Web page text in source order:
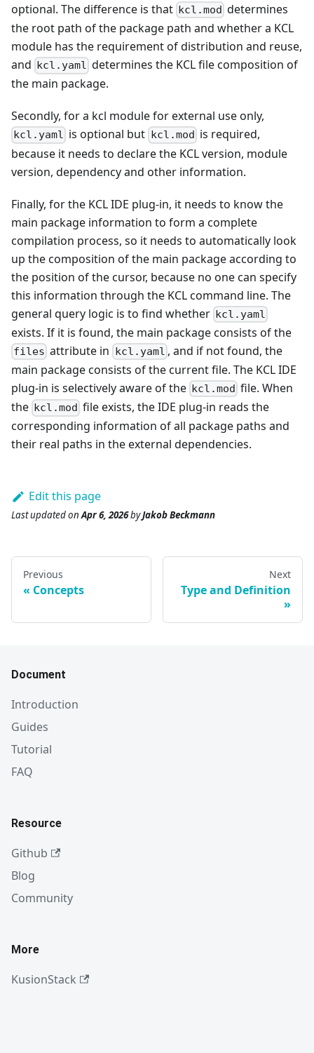
optional. The difference is that kcl.mod determines
the root path of the package path and whether a KCL
module has the requirement of distribution and reuse,
and
kcl.yaml determines the KCL file composition of
the main package.
Secondly, for a kcl module for external use only,
kcl.yaml is optional but kcl.mod is required,
because it needs to declare the KCL version, module
version, dependency and other information.
Finally, for the KCL IDE plug-in, it needs to know the
main package information to form a complete
compilation process, so it needs to automatically look
up the composition of the main package according to
the position of the cursor, because no one can specify
this information through the KCL command line. The
general query logic is to find whether kcl.yaml
exists. If it is found, the main package consists of the
files attribute in kcl.yaml , and if not found, the
main package consists of the current file. The KCL IDE
plug-in is selectively aware of the kcl.mod file. When
the kcl.mod file exists, the IDE plug-in reads the
corresponding information of all package paths and
their real paths in the external dependencies.
Edit this page
Last updatedonApr 6, 2026byJakob Beckmann
Previous
Concepts
Next
Type and Definition
Document
Introduction
Guides
Tutorial
FAQ
Resource
Github
Blog
Community
More
KusionStack